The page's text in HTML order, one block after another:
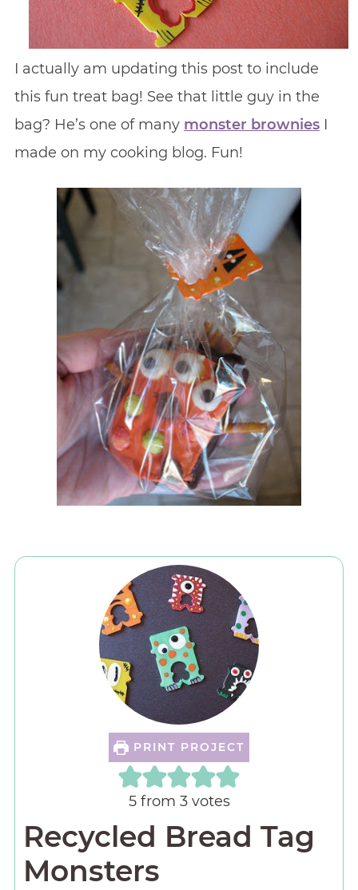
I actually am updating this post to include
this fun treat bag! See that little guy in the
bag? He’s one of many monster browniesI
made on my cooking blog. Fun!
PRINT PROJECT
5from 3votes
Recycled Bread Tag
Monsters